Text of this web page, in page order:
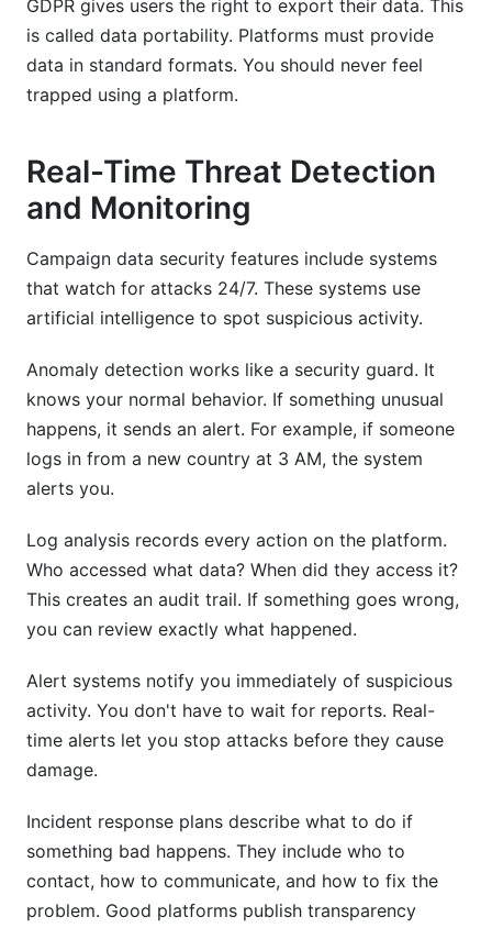
GDPR gives users the right to export their data. This
is called data portability. Platforms must provide
data in standard formats. You should never feel
trapped using a platform.
Real-Time Threat Detection
and Monitoring
Campaign data security features include systems
that watch for attacks 24/7. These systems use
artificial intelligence to spot suspicious activity.
Anomaly detection works like a security guard. It
knows your normal behavior. If something unusual
happens, it sends an alert. For example, if someone
logs in from a new country at 3 AM, the system
alerts you.
Log analysis records every action on the platform.
Who accessed what data? When did they access it?
This creates an audit trail. If something goes wrong,
you can review exactly what happened.
Alert systems notify you immediately of suspicious
activity. You don't have to wait for reports. Real-
time alerts let you stop attacks before they cause
damage.
Incident response plans describe what to do if
something bad happens. They include who to
contact, how to communicate, and how to fix the
problem. Good platforms publish transparency